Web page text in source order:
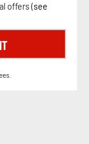
offers (see